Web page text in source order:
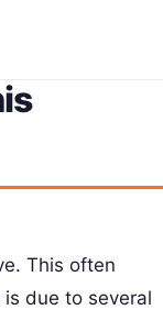
This often
due to several